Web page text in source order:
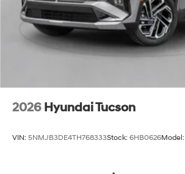
2026 Hyundai Tucson
VIN: 5NMJB3DE4TH768333Stock: 6HB0626Model: